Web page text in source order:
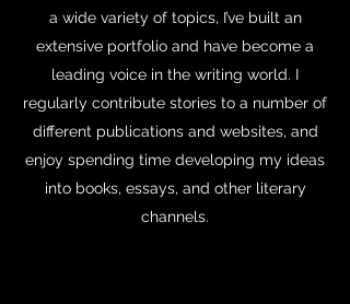
a wide variety of topics, I’ve built an
extensive portfolio and have become a
leading voice in the writing world. I
regularly contribute stories to a number of
different publications and websites, and
enjoy spending time developing my ideas
into books, essays, and other literary
channels.